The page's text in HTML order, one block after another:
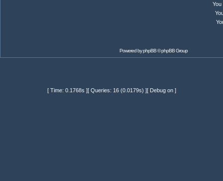
You
Powered byphpBB© phpBB Group
[ Time: 0.1768s ][ Queries: 16 (0.0179s) ][ Debug on ]